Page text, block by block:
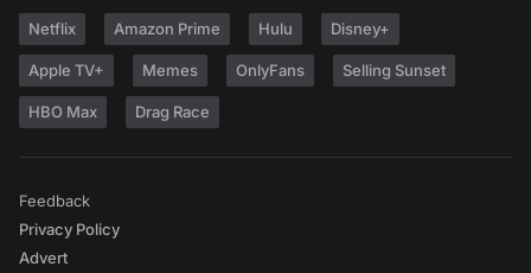
Netflix Amazon Prime Hulu Disney+
Apple TV+ Memes OnlyFans Selling Sunset
HBO Max Drag Race
Feedback
Privacy Policy
Advert